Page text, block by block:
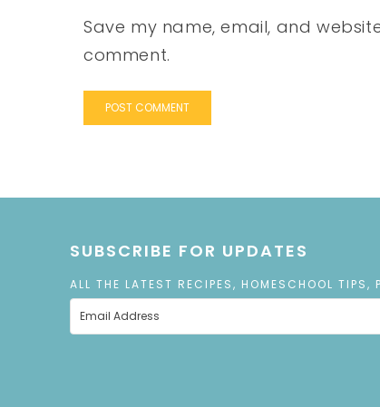
Save my name, email, and
comment.
SUBSCRIBE FOR UPDATES
ALL THE LATEST RECIPES, HOMESCHOOL TIPS,